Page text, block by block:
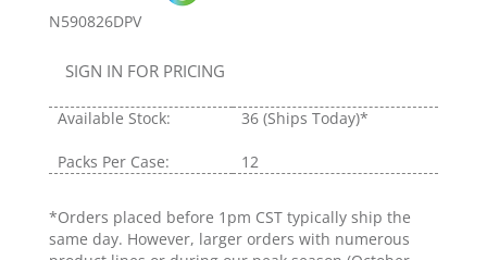
N590826DPV
SIGN IN FOR PRICING
Available Stock: 36 (Ships Today)*
Packs Per Case: 12
*Orders placed before 1pm CST typically ship the
same day. However, larger orders with numerous